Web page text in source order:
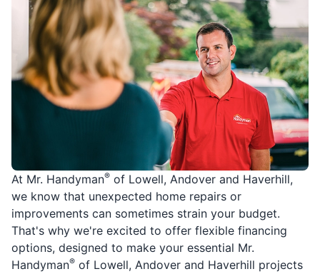
At Mr. Handyman® of Lowell, Andover and Haverhill,
we know that unexpected home repairs or
improvements can sometimes strain your budget.
That's why we're excited to offer flexible financing
options, designed to make your essential Mr.
Handyman® of Lowell, Andover and Haverhill projects